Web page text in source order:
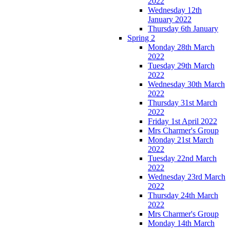
Wednesday 12th
January 2022
Thursday 6th January
Spring 2
Monday 28th March
2022
Tuesday 29th March
2022
Wednesday 30th March
2022
Thursday 31st March
2022
Friday 1st April 2022
Mrs Charmer's Group
Monday 21st March
2022
Tuesday 22nd March
2022
Wednesday 23rd March
2022
Thursday 24th March
2022
Mrs Charmer's Group
Monday 14th March